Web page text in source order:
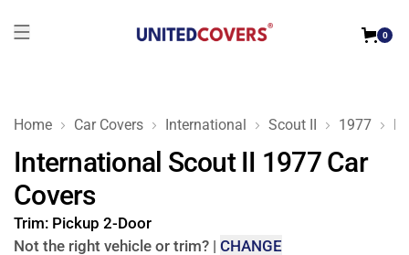
0
Home Car Covers International Scout II 1977
International Scout II 1977 Car
Covers
Trim: Pickup 2-Door
Not the right vehicle or trim? | CHANGE